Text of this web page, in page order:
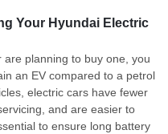
Your Hyundai Electric
planning to buy one, you
an EV compared to a petrol
electric cars have fewer
and are easier to
to ensure long battery